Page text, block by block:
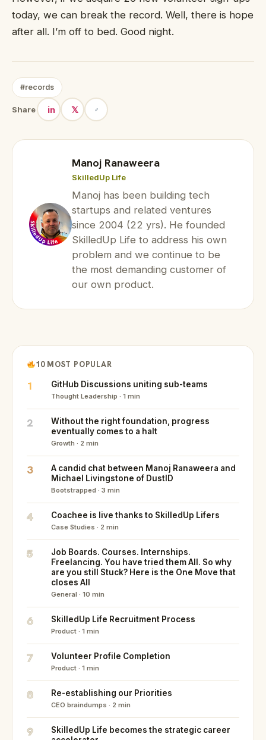
today, we can break the record. Well, there is hope
after all. I’m off to bed. Good night.
#records
Share in 𝕏
Manoj Ranaweera
SkilledUp Life
Manoj has been building tech
startups and related ventures
since 2004 (22 yrs). He founded
SkilledUp Life to address his own
problem and we continue to be
the most demanding customer of
our own product.
10 MOST POPULAR
1 GitHub Discussions uniting sub-teams
Thought Leadership · 1 min
2
Without the right foundation, progress
eventually comes to a halt
Growth · 2 min
3
A candid chat between Manoj Ranaweera and
Michael Livingstone of DustID
Bootstrapped · 3 min
4 Coachee is live thanks to SkilledUp Lifers
Case Studies · 2 min
5
Job Boards. Courses. Internships.
Freelancing. You have tried them All. So why
are you still Stuck? Here is the One Move that
closes All
General · 10 min
6 SkilledUp Life Recruitment Process
Product · 1 min
7 Volunteer Profile Completion
Product · 1 min
8 Re-establishing our Priorities
CEO braindumps · 2 min
9
SkilledUp Life becomes the strategic career